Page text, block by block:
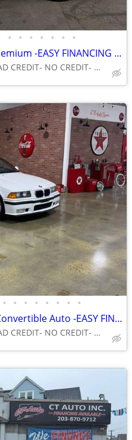
• • • • • • •
2017 Audi allroad 2.0 TFSI Premium -EASY FINANCING AVAILABLE
+ CT Auto - BAD CREDIT- NO CREDIT- NO PROBLEM!
• • • • • • • •
1999 BMW 3 Series M3 2dr Convertible Auto -EASY FINANCING AVAILABLE
+ CT Auto - BAD CREDIT- NO CREDIT- NO PROBLEM!